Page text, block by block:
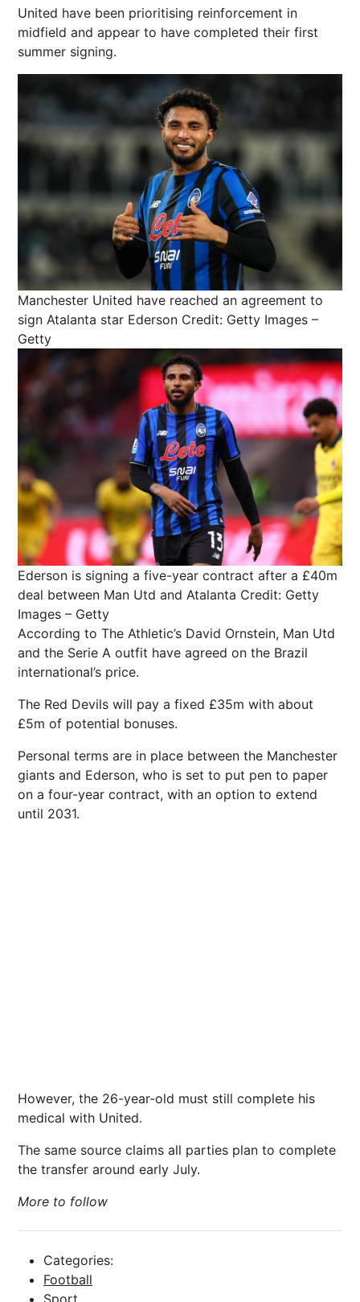
United have been prioritising reinforcement in
midfield and appear to have completed their first
summer signing.
Manchester United have reached an agreement to
sign Atalanta star Ederson Credit: Getty Images –
Getty
Ederson is signing a five-year contract after a £40m
deal between Man Utd and Atalanta Credit: Getty
Images – Getty
According to The Athletic’s David Ornstein, Man Utd
and the Serie A outfit have agreed on the Brazil
international’s price.
The Red Devils will pay a fixed £35m with about
£5m of potential bonuses.
Personal terms are in place between the Manchester
giants and Ederson, who is set to put pen to paper
on a four-year contract, with an option to extend
until 2031.
However, the 26-year-old must still complete his
medical with United.
The same source claims all parties plan to complete
the transfer around early July.
More to follow
Categories:
Football
Sport